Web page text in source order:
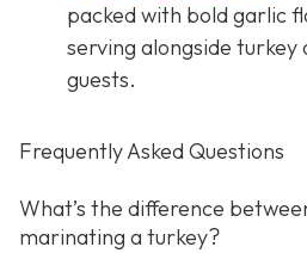
packed with bold garlic
serving alongside turkey
guests.
Frequently Asked Questions
What’s the difference
marinating a turkey?